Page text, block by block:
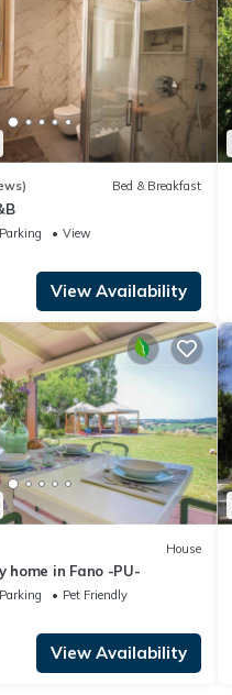
Bed & Breakfast
Parking
View
View Availability
House
home in Fano -PU-
Parking
Pet Friendly
View Availability